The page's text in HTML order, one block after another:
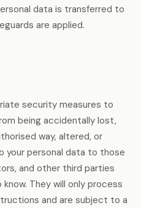
data is transferred to
are applied.
security measures to
being accidentally lost,
way, altered, or
your personal data to those
and other third parties
They will only process
and are subject to a